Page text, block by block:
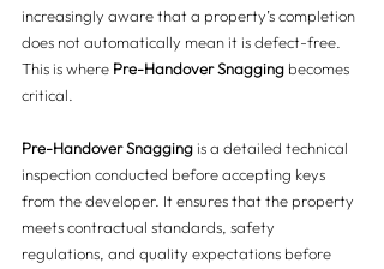
increasingly aware that a property’s completion
does not automatically mean it is defect-free.
This is where Pre-Handover Snagging becomes
critical.
Pre-Handover Snagging is a detailed technical
inspection conducted before accepting keys
from the developer. It ensures that the property
meets contractual standards, safety
regulations, and quality expectations before